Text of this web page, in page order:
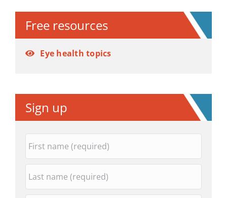
Free resources
Eye health topics
Sign up